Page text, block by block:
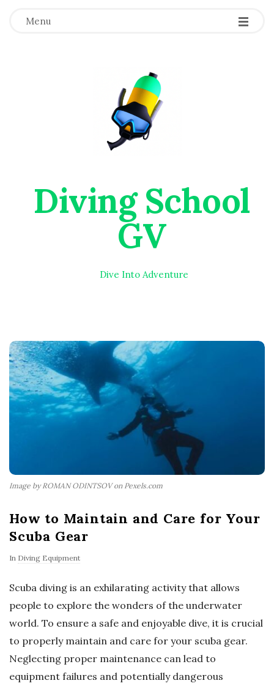
Menu
Diving School
GV
Dive Into Adventure
Image by ROMAN ODINTSOV on Pexels.com
How to Maintain and Care for Your
Scuba Gear
In Diving Equipment
Scuba diving is an exhilarating activity that allows
people to explore the wonders of the underwater
world. To ensure a safe and enjoyable dive, it is crucial
to properly maintain and care for your scuba gear.
Neglecting proper maintenance can lead to
equipment failures and potentially dangerous